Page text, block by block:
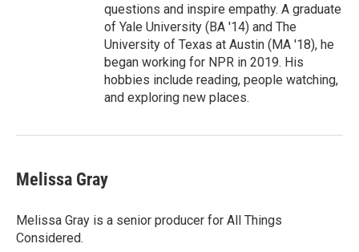
questions and inspire empathy. A graduate
of Yale University (BA '14) and The
University of Texas at Austin (MA '18), he
began working for NPR in 2019. His
hobbies include reading, people watching,
and exploring new places.
Melissa Gray
Melissa Gray is a senior producer for All Things
Considered.